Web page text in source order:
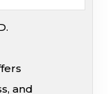
and